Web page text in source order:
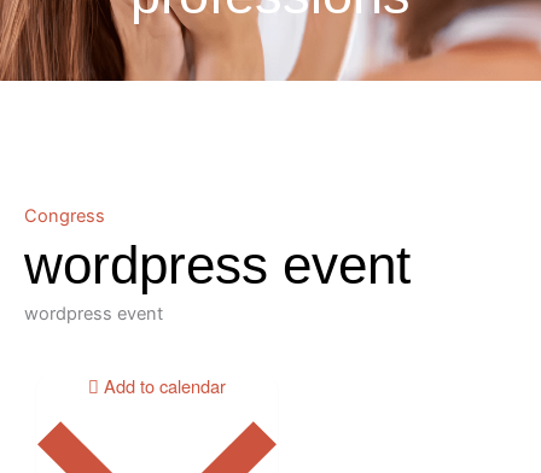
Congress
wordpress event
wordpress event